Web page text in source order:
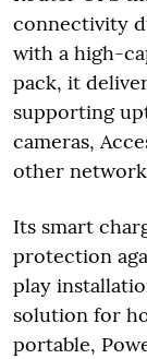
connectivity
with a high-
pack, it
supporting
cameras,
other
Its smart
protection
play
solution for
portable,